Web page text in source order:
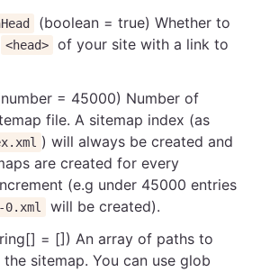
(boolean = true) Whether to
<head>
of your site with a link to
= 45000) Number of
file. A sitemap index (as
) will always be created and
are created for every
(e.g under 45000 entries
0.xml will be created).
= []) An array of paths to
sitemap. You can use glob